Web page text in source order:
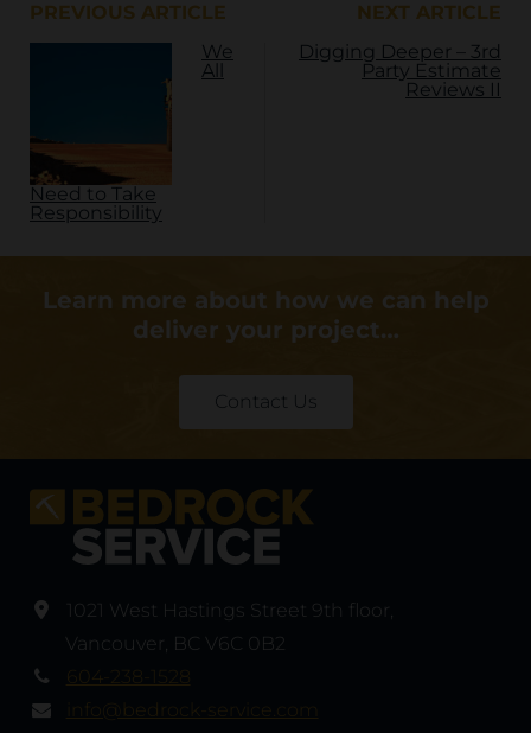
PREVIOUS ARTICLE
NEXT ARTICLE
We
All
Need to Take
Responsibility
Digging Deeper – 3rd
Party Estimate
Reviews II
Learn more about how we can help
deliver your project…
Contact Us
1021 West Hastings Street 9th floor ,
Vancouver , BC V6C 0B2
604-238-1528
info@bedrock-service.com